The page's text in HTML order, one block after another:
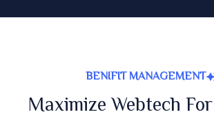
BENIFIT MANAGEMENT
Maximize Webtech